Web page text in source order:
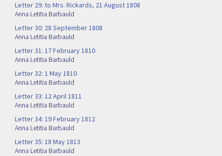
Letter 29: to Mrs. Rickards, 21 August 1808
Anna Letitia Barbauld
Letter 30: 28 September 1808
Anna Letitia Barbauld
Letter 31: 17 February 1810
Anna Letitia Barbauld
Letter 32: 1 May 1810
Anna Letitia Barbauld
Letter 33: 12 April 1811
Anna Letitia Barbauld
Letter 34: 19 February 1812
Anna Letitia Barbauld
Letter 35: 18 May 1813
Anna Letitia Barbauld